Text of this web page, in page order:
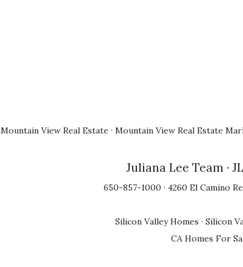
Mountain View Real Estate · Mountain View Real Estate
Juliana Lee Team ·
650-857-1000 · 4260 El Camino
Silicon Valley Homes · Silicon
CA Homes For